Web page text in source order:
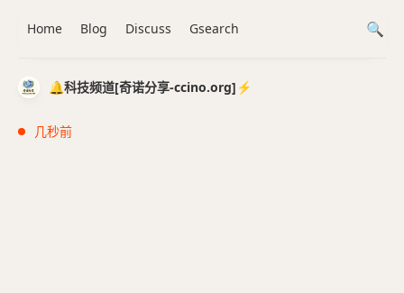
🔔科技频道[奇诺分享-ccino.org]⚡️
几秒前
Home Blog Discuss Gsearch